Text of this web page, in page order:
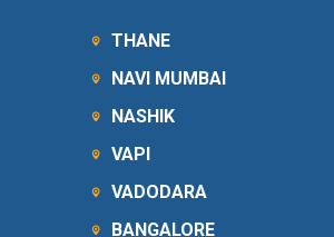
THANE
NAVI MUMBAI
NASHIK
VAPI
VADODARA
BANGALORE